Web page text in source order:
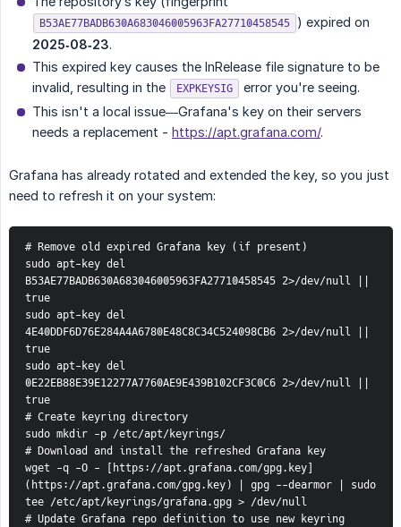
B53AE77BADB630A683046005963FA27710458545 ) expired on
2025‑08‑23.
This expired key causes the InRelease file signature to be
invalid, resulting in the
EXPKEYSIG
error you're seeing.
This isn't a local issue—Grafana's key on their servers
needs a replacement - https://apt.grafana.com/.
Grafana has already rotated and extended the key, so you just
need to refresh it on your system:
# Remove old expired Grafana key (if present)
sudo apt-key del
B53AE77BADB630A683046005963FA27710458545 2>/dev/null ||
true
sudo apt-key del
4E40DDF6D76E284A4A6780E48C8C34C524098CB6 2>/dev/null ||
true
sudo apt-key del
0E22EB88E39E12277A7760AE9E439B102CF3C0C6 2>/dev/null ||
true
# Create keyring directory
sudo mkdir -p /etc/apt/keyrings/
# Download and install the refreshed Grafana key
wget -q -O - [https://apt.grafana.com/gpg.key]
(https://apt.grafana.com/gpg.key) | gpg --dearmor | sudo
tee /etc/apt/keyrings/grafana.gpg > /dev/null
# Update Grafana repo definition to use new keyring